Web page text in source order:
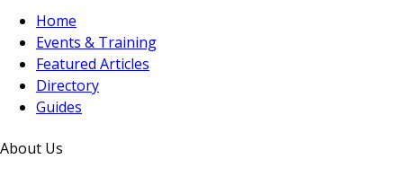
Home
Events & Training
Featured Articles
Directory
Guides
About Us